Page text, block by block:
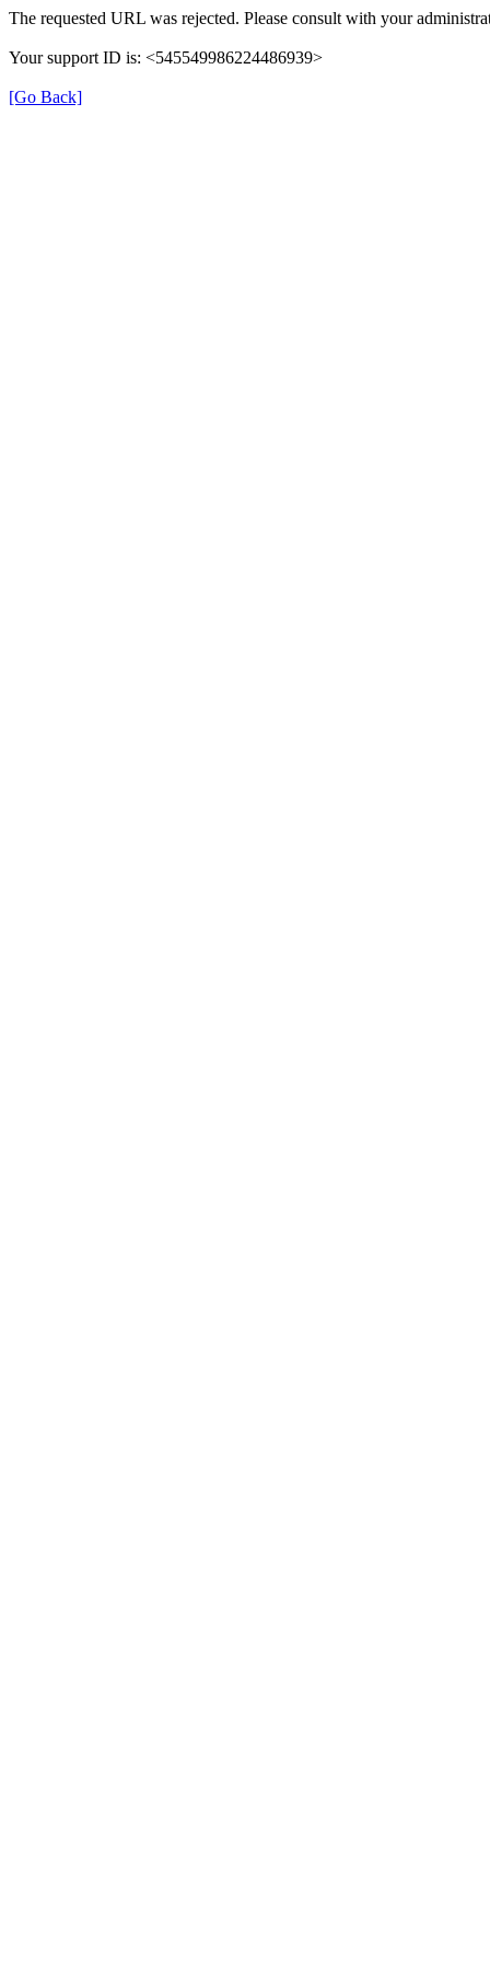
The requested URL was rejected. Please consult with your
Your support ID is: <545549986224486939>
[Go Back]